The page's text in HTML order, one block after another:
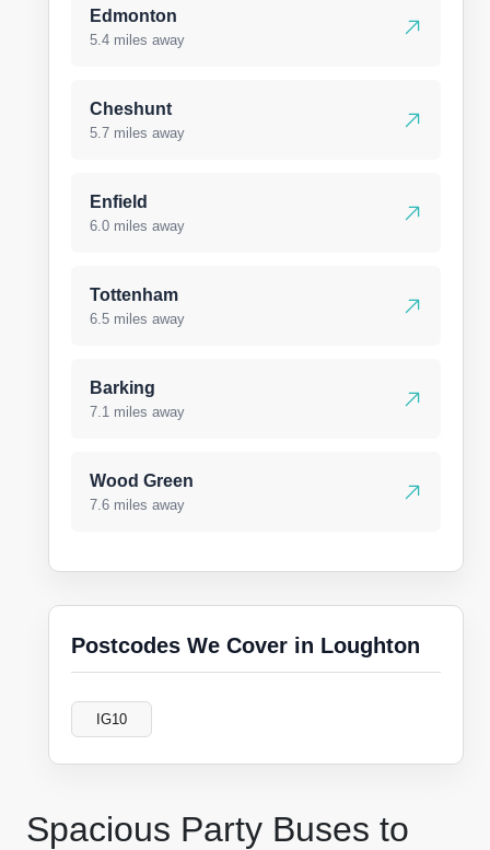
Spacious Party Buses to
Edmonton
5.4 miles away
Cheshunt
5.7 miles away
Enfield
6.0 miles away
Tottenham
6.5 miles away
Barking
7.1 miles away
Wood Green
7.6 miles away
Postcodes We Cover in Loughton
IG10